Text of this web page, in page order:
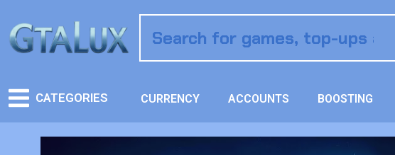
CATEGORIES CURRENCY ACCOUNTS BOOSTING